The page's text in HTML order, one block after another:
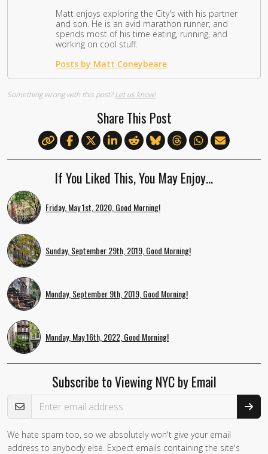
Matt enjoys exploring the City's with his partner
and son. He is an avid marathon runner, and
spends most of his time eating, running, and
working on cool stuff.
Posts by Matt Coneybeare
Something wrong with this post?Let us know!
Share This Post
If You Liked This, You May Enjoy…
Friday, May 1st, 2020, Good Morning!
Sunday, September 29th, 2019, Good Morning!
Monday, September 9th, 2019, Good Morning!
Monday, May 16th, 2022, Good Morning!
Subscribe to Viewing NYC by Email
Email Address
We hate spam too, so we absolutely won't give your email
address to anybody else. Expect emails containing the site's